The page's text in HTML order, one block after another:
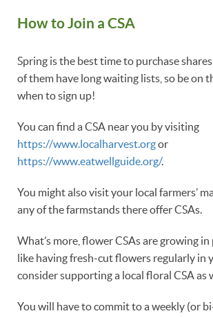
How to Join a CSA
Spring is the best time to purchase
of them have long waiting lists, so be on
when to sign up!
You can find a CSA near you by visiting
https://www.localharvest.orgor
https://www.eatwellguide.org/.
You might also visit your local farmers’
any of the farmstands there offer CSAs.
What’s more, flower CSAs are growing
like having fresh-cut flowers regularly in
consider supporting a local floral CSA as
You will have to commit to a weekly (or